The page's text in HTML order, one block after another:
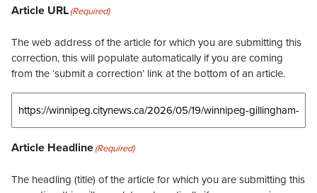
Article URL(Required)
The web address of the article for which you are submitting this
correction, this will populate automatically if you are coming
from the ‘submit a correction’ link at the bottom of an article.
Article Headline(Required)
The headling (title) of the article for which you are submitting this